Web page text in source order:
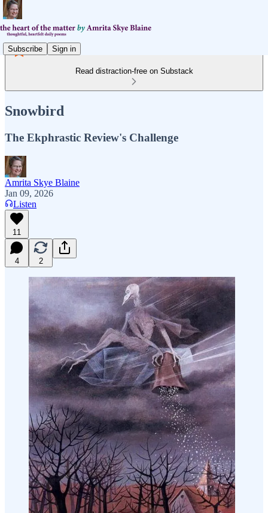
Subscribe Sign in
Read distraction-free on Substack
Snowbird
The Ekphrastic Review's Challenge
Amrita Skye Blaine
Jan 09, 2026
Listen
11
4 2